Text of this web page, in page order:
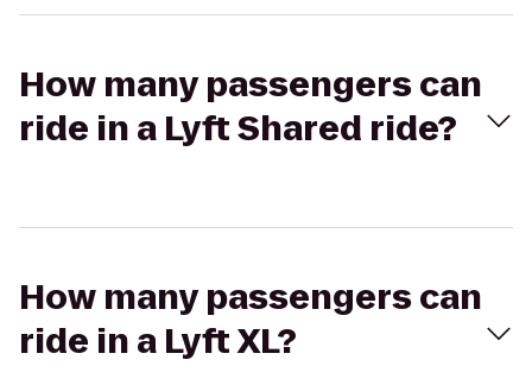
How many passengers can
ride in a Lyft Shared ride?
How many passengers can
ride in a Lyft XL?